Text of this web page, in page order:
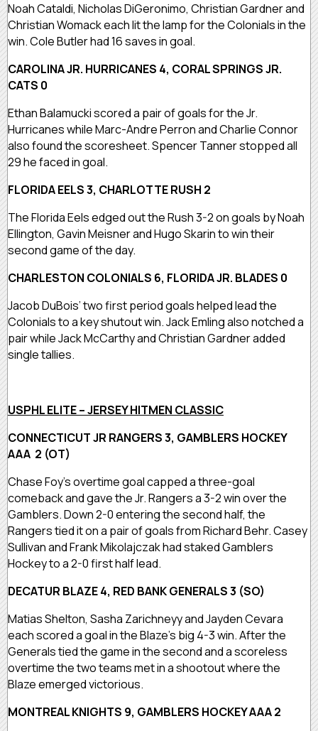
Noah Cataldi, Nicholas DiGeronimo, Christian Gardner and
Christian Womack each lit the lamp for the Colonials in the
win. Cole Butler had 16 saves in goal.
CAROLINA JR. HURRICANES 4, CORAL SPRINGS JR.
CATS 0
Ethan Balamucki scored a pair of goals for the Jr.
Hurricanes while Marc-Andre Perron and Charlie Connor
also found the scoresheet. Spencer Tanner stopped all
29 he faced in goal.
FLORIDA EELS 3, CHARLOTTE RUSH 2
The Florida Eels edged out the Rush 3-2 on goals by Noah
Ellington, Gavin Meisner and Hugo Skarin to win their
second game of the day.
CHARLESTON COLONIALS 6, FLORIDA JR. BLADES 0
Jacob DuBois’ two first period goals helped lead the
Colonials to a key shutout win. Jack Emling also notched a
pair while Jack McCarthy and Christian Gardner added
single tallies.
USPHL ELITE – JERSEY HITMEN CLASSIC
CONNECTICUT JR RANGERS 3, GAMBLERS HOCKEY
AAA 2 (OT)
Chase Foy’s overtime goal capped a three-goal
comeback and gave the Jr. Rangers a 3-2 win over the
Gamblers. Down 2-0 entering the second half, the
Rangers tied it on a pair of goals from Richard Behr. Casey
Sullivan and Frank Mikolajczak had staked Gamblers
Hockey to a 2-0 first half lead.
DECATUR BLAZE 4, RED BANK GENERALS 3 (SO)
Matias Shelton, Sasha Zarichneyy and Jayden Cevara
each scored a goal in the Blaze’s big 4-3 win. After the
Generals tied the game in the second and a scoreless
overtime the two teams met in a shootout where the
Blaze emerged victorious.
MONTREAL KNIGHTS 9, GAMBLERS HOCKEY AAA 2